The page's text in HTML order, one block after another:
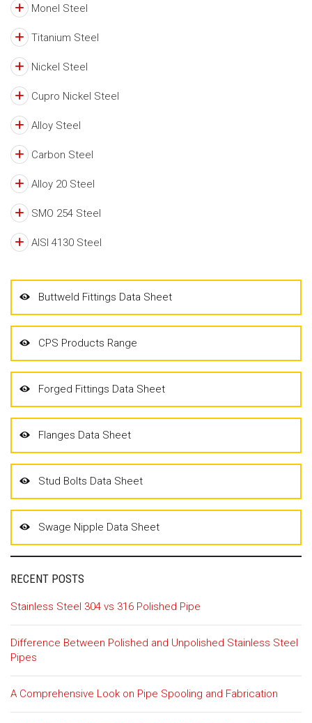
Monel Steel
Titanium Steel
Nickel Steel
Cupro Nickel Steel
Alloy Steel
Carbon Steel
Alloy 20 Steel
SMO 254 Steel
AISI 4130 Steel
Buttweld Fittings Data Sheet
CPS Products Range
Forged Fittings Data Sheet
Flanges Data Sheet
Stud Bolts Data Sheet
Swage Nipple Data Sheet
RECENT POSTS
Stainless Steel 304 vs 316 Polished Pipe
Difference Between Polished and Unpolished Stainless Steel
Pipes
A Comprehensive Look on Pipe Spooling and Fabrication